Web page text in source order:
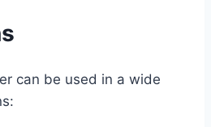
can be used in a wide